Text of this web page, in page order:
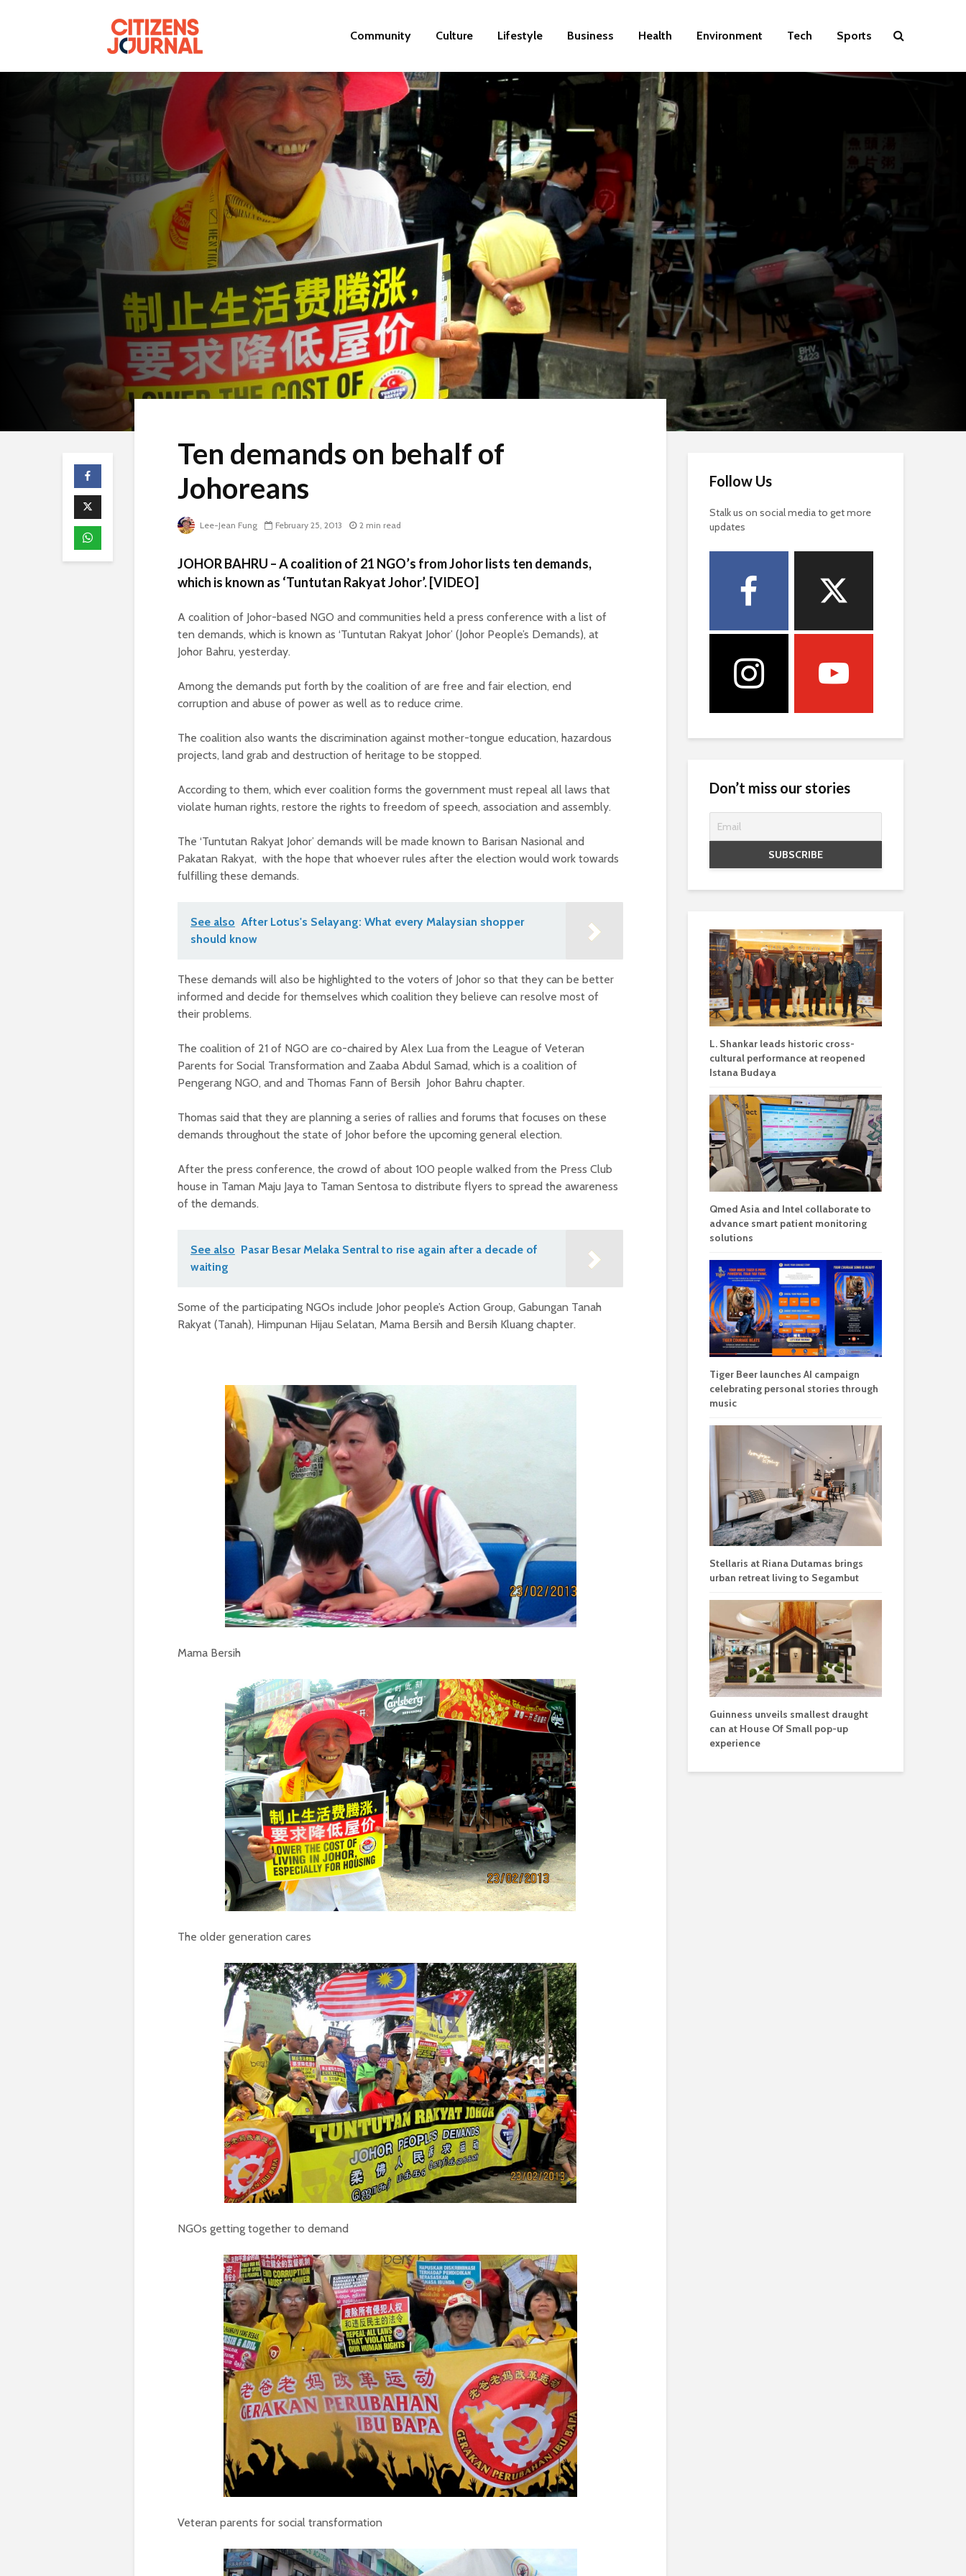
Community Culture Lifestyle Business Health Environment Tech Sports
Ten demands on behalf of
Johoreans
Lee-Jean Fung February 25, 2013 2 min read
JOHOR BAHRU – A coalition of 21 NGO’s from Johor lists ten demands,
which is known as ‘Tuntutan Rakyat Johor’. [VIDEO]
A coalition of Johor-based NGO and communities held a press conference with a list of
ten demands, which is known as ‘Tuntutan Rakyat Johor’ (Johor People’s Demands), at
Johor Bahru, yesterday.
Among the demands put forth by the coalition of are free and fair election, end
corruption and abuse of power as well as to reduce crime.
The coalition also wants the discrimination against mother-tongue education, hazardous
projects, land grab and destruction of heritage to be stopped.
According to them, which ever coalition forms the government must repeal all laws that
violate human rights, restore the rights to freedom of speech, association and assembly.
The ‘Tuntutan Rakyat Johor’ demands will be made known to Barisan Nasional and
Pakatan Rakyat, with the hope that whoever rules after the election would work towards
fulfilling these demands.
See also After Lotus's Selayang: What every Malaysian shopper
should know
These demands will also be highlighted to the voters of Johor so that they can be better
informed and decide for themselves which coalition they believe can resolve most of
their problems.
The coalition of 21 of NGO are co-chaired by Alex Lua from the League of Veteran
Parents for Social Transformation and Zaaba Abdul Samad, which is a coalition of
Pengerang NGO, and and Thomas Fann of Bersih Johor Bahru chapter.
Thomas said that they are planning a series of rallies and forums that focuses on these
demands throughout the state of Johor before the upcoming general election.
After the press conference, the crowd of about 100 people walked from the Press Club
house in Taman Maju Jaya to Taman Sentosa to distribute flyers to spread the awareness
of the demands.
See also Pasar Besar Melaka Sentral to rise again after a decade of
waiting
Some of the participating NGOs include Johor people’s Action Group, Gabungan Tanah
Rakyat (Tanah), Himpunan Hijau Selatan, Mama Bersih and Bersih Kluang chapter.
Mama Bersih
The older generation cares
NGOs getting together to demand
Veteran parents for social transformation
Follow Us
Stalk us on social media to get more
updates
Don’t miss our stories
L. Shankar leads historic cross-
cultural performance at reopened
Istana Budaya
Qmed Asia and Intel collaborate to
advance smart patient monitoring
solutions
Tiger Beer launches AI campaign
celebrating personal stories through
music
Stellaris at Riana Dutamas brings
urban retreat living to Segambut
Guinness unveils smallest draught
can at House Of Small pop-up
experience